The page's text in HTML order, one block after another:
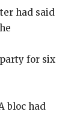
had said
for six
bloc had